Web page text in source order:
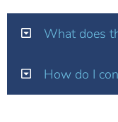
What does
How do I